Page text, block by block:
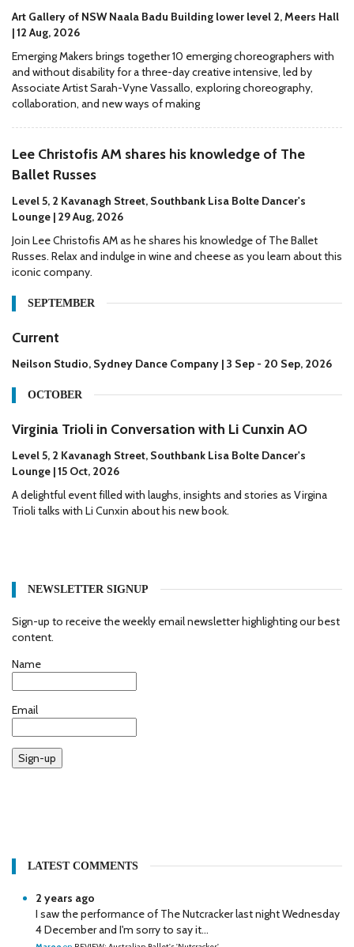
Art Gallery of NSW Naala Badu Building lower level 2, Meers Hall
| 12 Aug, 2026
Emerging Makers brings together 10 emerging choreographers with
and without disability for a three-day creative intensive, led by
Associate Artist Sarah-Vyne Vassallo, exploring choreography,
collaboration, and new ways of making
Lee Christofis AM shares his knowledge of The
Ballet Russes
Level 5, 2 Kavanagh Street, Southbank Lisa Bolte Dancer's
Lounge | 29 Aug, 2026
Join Lee Christofis AM as he shares his knowledge of The Ballet
Russes. Relax and indulge in wine and cheese as you learn about this
iconic company.
SEPTEMBER
Current
Neilson Studio, Sydney Dance Company | 3 Sep - 20 Sep, 2026
OCTOBER
Virginia Trioli in Conversation with Li Cunxin AO
Level 5, 2 Kavanagh Street, Southbank Lisa Bolte Dancer's
Lounge | 15 Oct, 2026
A delightful event filled with laughs, insights and stories as Virgina
Trioli talks with Li Cunxin about his new book.
NEWSLETTER SIGNUP
Sign-up to receive the weekly email newsletter highlighting our best
content.
Name
Email
Sign-up
LATEST COMMENTS
2 years ago
I saw the performance of The Nutcracker last night Wednesday
4 December and I'm sorry to say it...